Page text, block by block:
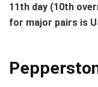
11th day (10th
for major pairs is